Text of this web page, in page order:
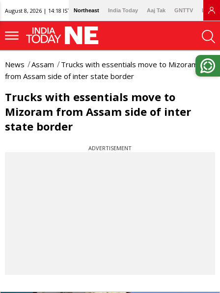
August 8, 2026 | 14:18 IST Northeast India Today Aaj Tak GNTTV
News Assam
Trucks with essentials move to Mizoram
from Assam side of inter state border
Trucks with essentials move to
Mizoram from Assam side of inter
state border
ADVERTISEMENT